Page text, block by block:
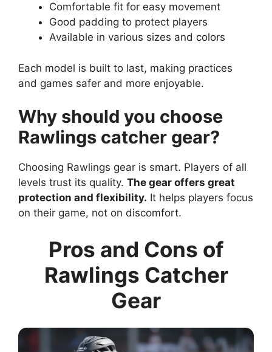
Comfortable fit for easy movement
Good padding to protect players
Available in various sizes and colors
Each model is built to last, making practices
and games safer and more enjoyable.
Why should you choose
Rawlings catcher gear?
Choosing Rawlings gear is smart. Players of all
levels trust its quality. The gear offers great
protection and flexibility. It helps players focus
on their game, not on discomfort.
Pros and Cons of
Rawlings Catcher
Gear